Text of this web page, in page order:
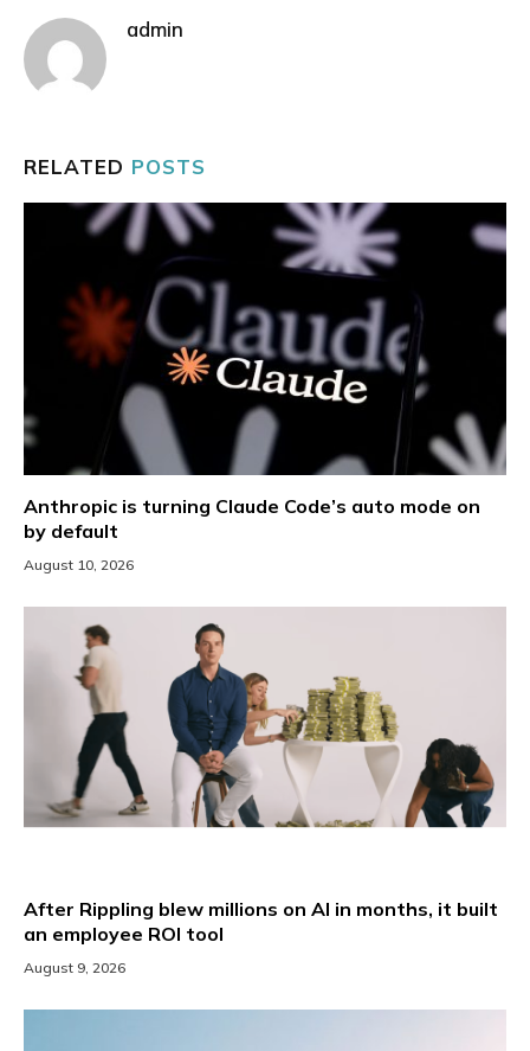
admin
RELATED POSTS
Anthropic is turning Claude Code’s auto mode on
by default
August 10, 2026
After Rippling blew millions on AI in months, it built
an employee ROI tool
August 9, 2026